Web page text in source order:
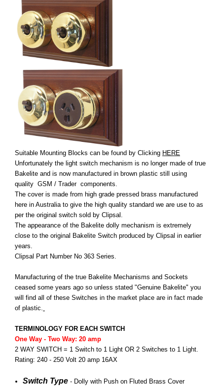
Suitable Mounting Blocks can be found by Clicking HERE
Unfortunately the light switch mechanism is no longer made of true
Bakelite and is now manufactured in brown plastic still using
quality GSM / Trader components.
The cover is made from high grade pressed brass manufactured
here in Australia to give the high quality standard we are use to as
per the original switch sold by Clipsal.
The appearance of the Bakelite dolly mechanism is extremely
close to the original Bakelite Switch produced by Clipsal in earlier
years.
Clipsal Part Number No 363 Series.
Manufacturing of the true Bakelite Mechanisms and Sockets
ceased some years ago so unless stated "Genuine Bakelite" you
will find all of these Switches in the market place are in fact made
of plastic.
TERMINOLOGY FOR EACH SWITCH
One Way - Two Way: 20 amp
2 WAY SWITCH = 1 Switch to 1 Light OR 2 Switches to 1 Light.
Rating: 240 - 250 Volt 20 amp 16AX
Switch Type- Dolly with Push on Fluted Brass Cover